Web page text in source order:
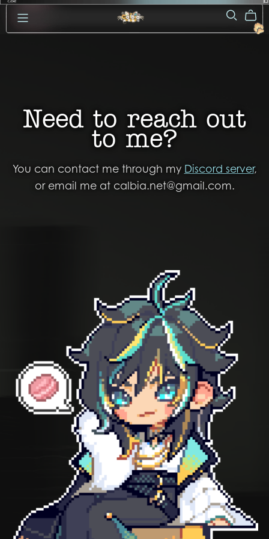
Need to reach out
to me?
You can contact me through my Discord server,
or email me at calbia.net@gmail.com.